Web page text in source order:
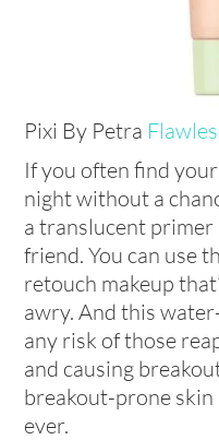
Pixi By Petra
If you often find
night without a
a translucent
friend. You can use
retouch makeup
awry. And this
any risk of those
and causing
breakout-prone
ever.